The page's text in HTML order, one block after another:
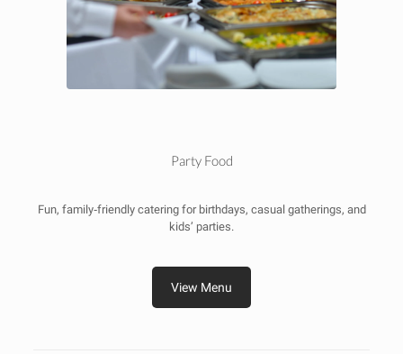
Party Food
Fun, family‑friendly catering for birthdays, casual gatherings, and
kids’ parties.
View Menu